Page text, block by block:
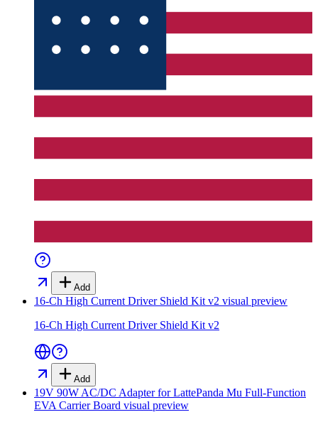
Add
16-Ch High Current Driver Shield Kit v2 visual preview
16-Ch High Current Driver Shield Kit v2
Add
19V 90W AC/DC Adapter for LattePanda Mu Full-Function
EVA Carrier Board visual preview